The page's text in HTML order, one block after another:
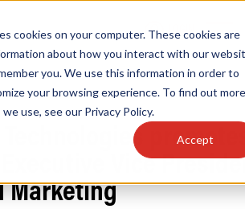
cookies on your computer. These cookies are
about how you interact with our
you. We use this information in order to
your browsing experience. To find out more
use, see our Privacy Policy.
Accept
LOGIN
Technologies
Executive Vice
Marketing
about our products, search
& more . . .